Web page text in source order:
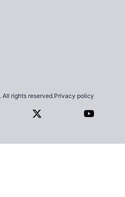
rights reserved.Privacy policy